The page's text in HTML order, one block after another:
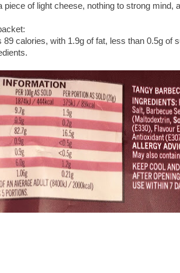
piece of light cheese, nothing to strong
89 calories, with 1.9g of fat, less than 0.5g of